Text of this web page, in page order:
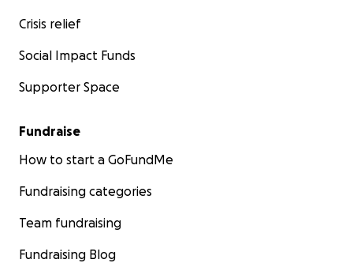
Crisis relief
Social Impact Funds
Supporter Space
Fundraise
How to start a GoFundMe
Fundraising categories
Team fundraising
Fundraising Blog